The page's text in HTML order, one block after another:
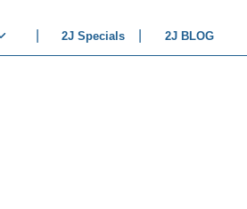
2J Specials 2J BLOG